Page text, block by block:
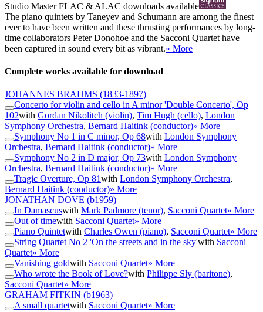
Studio MasterFLAC & ALAC downloads available
The piano quintets by Taneyev and Schumann are among the finest
ever to have been written and these thrusting performances by long-
time collaborators Peter Donohoe and the Sacconi Quartet have
been captured in sound every bit as vibrant.» More
Complete works available for download
JOHANNES BRAHMS (1833-1897)
Concerto for violin and cello in A minor 'Double Concerto', Op
102with Gordan Nikolitch (violin), Tim Hugh (cello), London
Symphony Orchestra, Bernard Haitink (conductor)» More
Symphony No 1 in C minor, Op 68with London Symphony
Orchestra, Bernard Haitink (conductor)» More
Symphony No 2 in D major, Op 73with London Symphony
Orchestra, Bernard Haitink (conductor)» More
Tragic Overture, Op 81with London Symphony Orchestra,
Bernard Haitink (conductor)» More
JONATHAN DOVE (b1959)
In Damascuswith Mark Padmore (tenor), Sacconi Quartet» More
Out of timewith Sacconi Quartet» More
Piano Quintetwith Charles Owen (piano), Sacconi Quartet» More
String Quartet No 2 'On the streets and in the sky'with Sacconi
Quartet» More
Vanishing goldwith Sacconi Quartet» More
Who wrote the Book of Love?with Philippe Sly (baritone),
Sacconi Quartet» More
GRAHAM FITKIN (b1963)
A small quartetwith Sacconi Quartet» More